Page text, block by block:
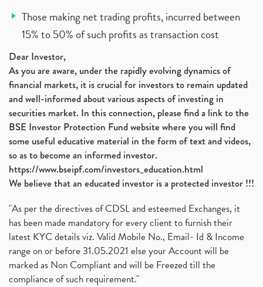
Those making net trading profits, incurred between
15% to 50% of such profits as transaction cost
Dear Investor,
As you are aware, under the rapidly evolving dynamics of
financial markets, it is crucial for investors to remain updated
and well-informed about various aspects of investing in
securities market. In this connection, please find a link to the
BSE Investor Protection Fund website where you will find
some useful educative material in the form of text and videos,
so as to become an informed investor.
https://www.bseipf.com/investors_education.html
We believe that an educated investor is a protected investor !!!
"As per the directives of CDSL and esteemed Exchanges, it
has been made mandatory for every client to furnish their
latest KYC details viz. Valid Mobile No., Email- Id & Income
range on or before 31.05.2021 else your Account will be
marked as Non Compliant and will be Freezed till the
compliance of such requirement."